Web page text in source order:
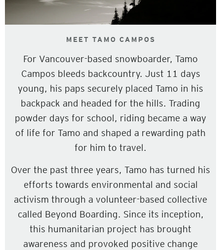
MEET TAMO CAMPOS
For Vancouver-based snowboarder, Tamo
Campos bleeds backcountry. Just 11 days
young, his paps securely placed Tamo in his
backpack and headed for the hills. Trading
powder days for school, riding became a way
of life for Tamo and shaped a rewarding path
for him to travel.
Over the past three years, Tamo has turned his
efforts towards environmental and social
activism through a volunteer-based collective
called Beyond Boarding. Since its inception,
this humanitarian project has brought
awareness and provoked positive change